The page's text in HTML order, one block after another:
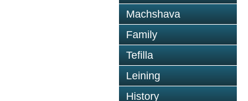
Machshava
Family
Tefilla
Leining
History